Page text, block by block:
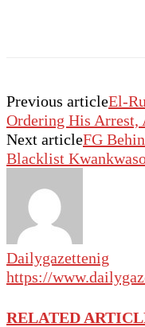
Previous articleEl-
Ordering His Arrest,
Next articleFG
Blacklist
Dailygazettenig
https://
RELATED